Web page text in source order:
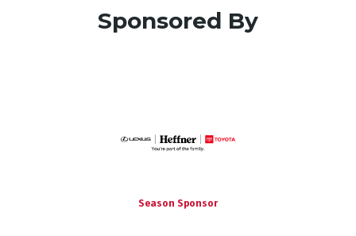
Sponsored By
Season Sponsor